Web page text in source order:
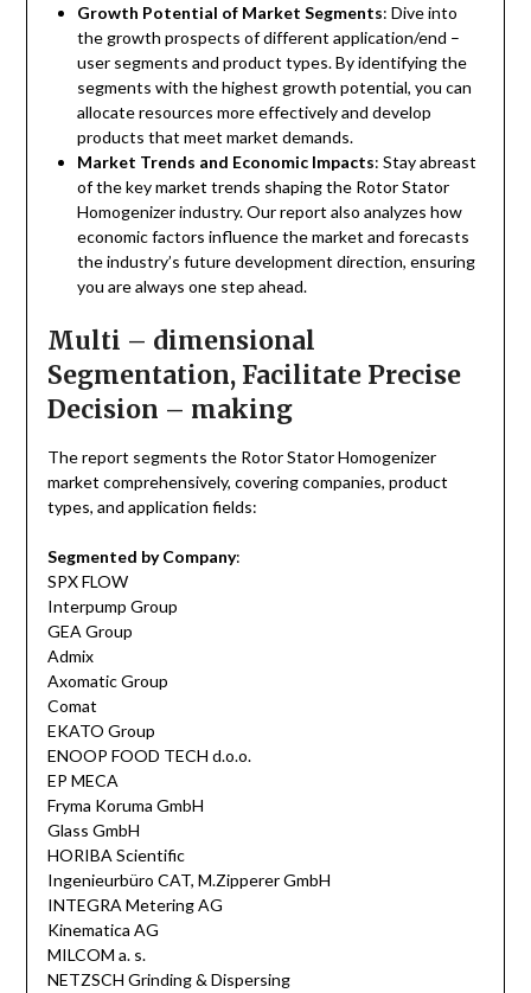
Growth Potential of Market Segments: Dive into
the growth prospects of different application/end –
user segments and product types. By identifying the
segments with the highest growth potential, you can
allocate resources more effectively and develop
products that meet market demands.
Market Trends and Economic Impacts: Stay abreast
of the key market trends shaping the Rotor Stator
Homogenizer industry. Our report also analyzes how
economic factors influence the market and forecasts
the industry’s future development direction, ensuring
you are always one step ahead.
Multi – dimensional
Segmentation, Facilitate Precise
Decision – making
The report segments the Rotor Stator Homogenizer
market comprehensively, covering companies, product
types, and application fields:
Segmented by Company:
SPX FLOW
Interpump Group
GEA Group
Admix
Axomatic Group
Comat
EKATO Group
ENOOP FOOD TECH d.o.o.
EP MECA
Fryma Koruma GmbH
Glass GmbH
HORIBA Scientific
Ingenieurbüro CAT, M.Zipperer GmbH
INTEGRA Metering AG
Kinematica AG
MILCOM a. s.
NETZSCH Grinding & Dispersing